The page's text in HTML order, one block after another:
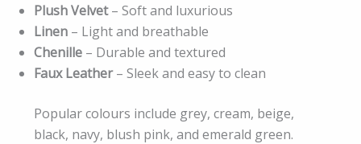
Plush Velvet– Soft and luxurious
Linen – Light and breathable
Chenille – Durable and textured
Faux Leather– Sleek and easy to clean
Popular colours include grey, cream, beige,
black, navy, blush pink, and emerald green.